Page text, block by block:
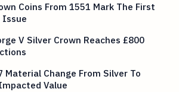
Coins From 1551 Mark The First
Issue
V Silver Crown Reaches £800
Material Change From Silver To
Value